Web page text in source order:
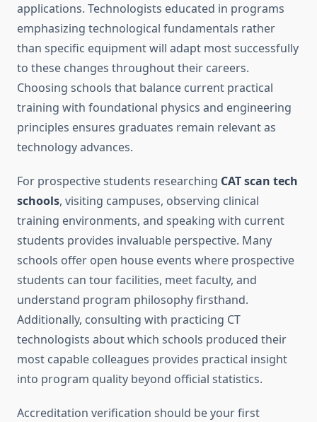
applications. Technologists educated in programs
emphasizing technological fundamentals rather
than specific equipment will adapt most successfully
to these changes throughout their careers.
Choosing schools that balance current practical
training with foundational physics and engineering
principles ensures graduates remain relevant as
technology advances.
For prospective students researching CAT scan tech
schools, visiting campuses, observing clinical
training environments, and speaking with current
students provides invaluable perspective. Many
schools offer open house events where prospective
students can tour facilities, meet faculty, and
understand program philosophy firsthand.
Additionally, consulting with practicing CT
technologists about which schools produced their
most capable colleagues provides practical insight
into program quality beyond official statistics.
Accreditation verification should be your first